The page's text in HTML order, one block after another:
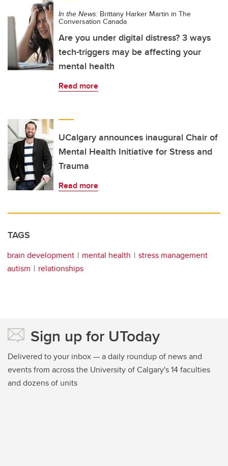
In the News: Brittany Harker Martin in The
Conversation Canada
Are you under digital distress? 3 ways
tech-triggers may be affecting your
mental health
Read more
UCalgary announces inaugural Chair of
Mental Health Initiative for Stress and
Trauma
Read more
TAGS
brain development mental health
stress management
autism
relationships
Sign up for UToday
Delivered to your inbox — a daily roundup of news and
events from across the University of Calgary's 14 faculties
and dozens of units